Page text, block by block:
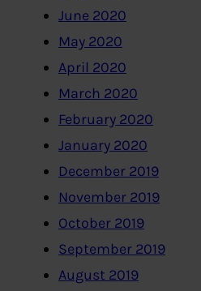
June 2020
May 2020
April 2020
March 2020
February 2020
January 2020
December 2019
November 2019
October 2019
September 2019
August 2019